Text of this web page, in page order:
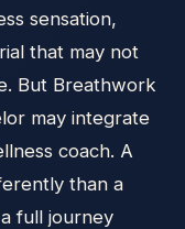
sensation,
that may not
But Breathwork
may integrate
coach. A
than a
full journey